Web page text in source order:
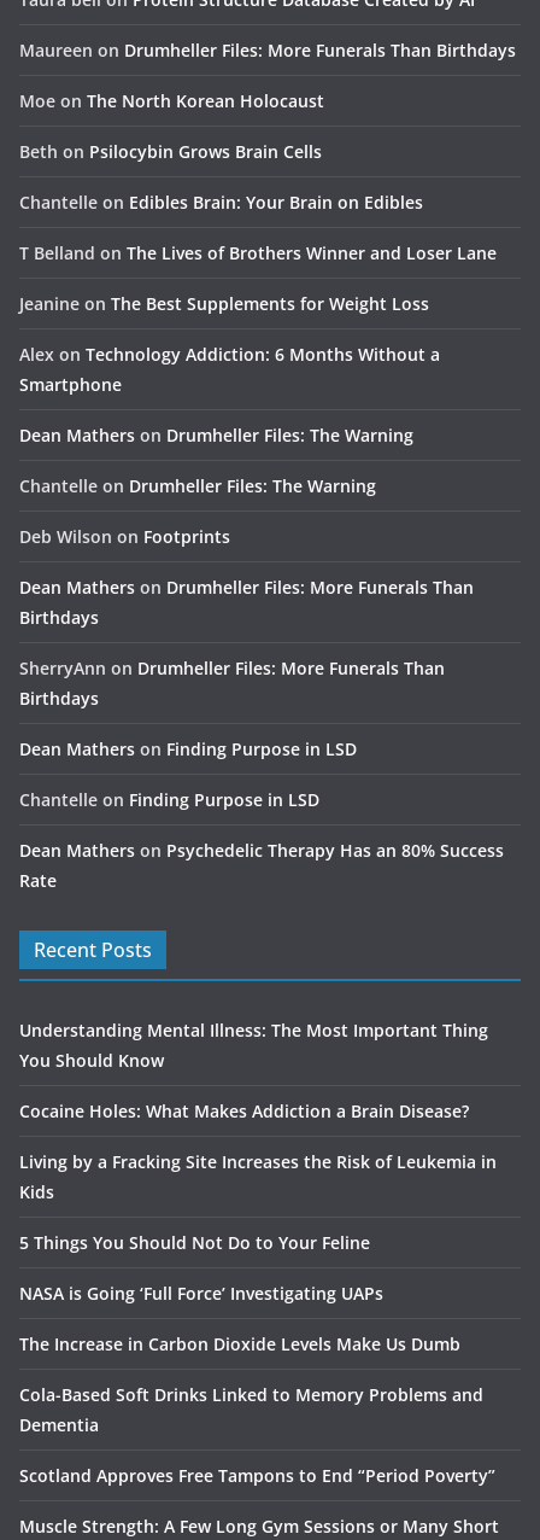
Maureen on Drumheller Files: More Funerals Than Birthdays
Moe on The North Korean Holocaust
Beth on Psilocybin Grows Brain Cells
Chantelle on Edibles Brain: Your Brain on Edibles
T Belland on The Lives of Brothers Winner and Loser Lane
Jeanine on The Best Supplements for Weight Loss
Alex on Technology Addiction: 6 Months Without a
Smartphone
Dean Mathers on Drumheller Files: The Warning
Chantelle on Drumheller Files: The Warning
Deb Wilson on Footprints
Dean Mathers on Drumheller Files: More Funerals Than
Birthdays
SherryAnn on Drumheller Files: More Funerals Than
Birthdays
Dean Mathers on Finding Purpose in LSD
Chantelle on Finding Purpose in LSD
Dean Mathers on Psychedelic Therapy Has an 80% Success
Rate
Recent Posts
Understanding Mental Illness: The Most Important Thing
You Should Know
Cocaine Holes: What Makes Addiction a Brain Disease?
Living by a Fracking Site Increases the Risk of Leukemia in
Kids
5 Things You Should Not Do to Your Feline
NASA is Going ‘Full Force’ Investigating UAPs
The Increase in Carbon Dioxide Levels Make Us Dumb
Cola-Based Soft Drinks Linked to Memory Problems and
Dementia
Scotland Approves Free Tampons to End “Period Poverty”
Muscle Strength: A Few Long Gym Sessions or Many Short